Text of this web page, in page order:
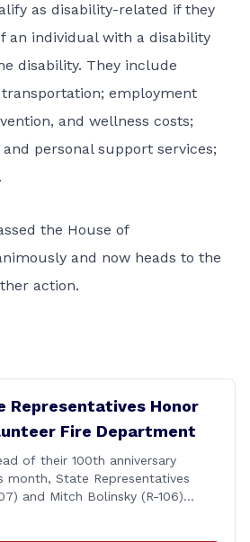
as disability-related if they
an individual with a disability
disability. They include
employment
and wellness costs;
personal support services;
the House of
and now heads to the
action.
Representatives Honor
Fire Department
of their 100th anniversary
month, State Representatives
and Mitch Bolinsky (R-106)
for their August monthly